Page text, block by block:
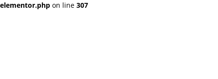
elementor.php on line 307